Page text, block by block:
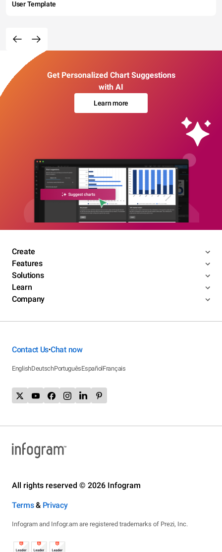
User Template
Get Personalized Chart Suggestions
with AI
Learn more
Create
Features
Solutions
Learn
Company
Contact Us•Chat now
EnglishDeutschPortuguêsEspañolFrançais
All rights reserved © 2026 Infogram
Terms& Privacy
Infogram and Infogr.am are registered trademarks of Prezi, Inc.